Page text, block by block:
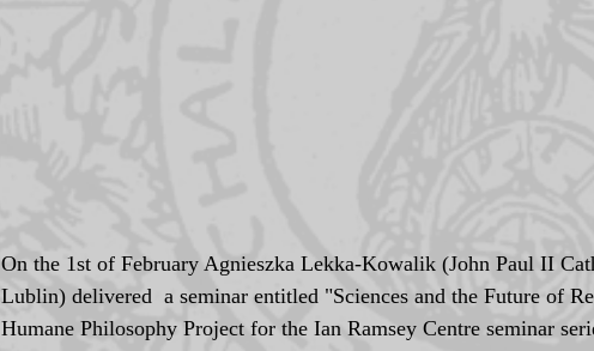
On the 1st of February Agnieszka Lekka-Kowalik (John Paul II
Lublin) delivered  a seminar entitled "Sciences and the Future of
Humane Philosophy Project for the Ian Ramsey Centre seminar